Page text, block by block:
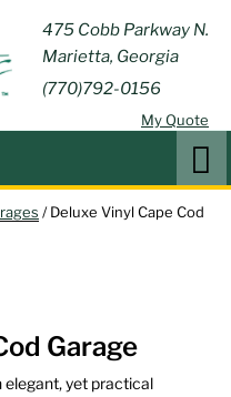
475 Cobb Parkway N.
Marietta, Georgia
(770)792-0156
My Quote
GREEN
ACRES
OUTDOOR
LIVING
Outdoor Furniture and
Patio Accessories
/ Deluxe Vinyl Cape Cod
Garage
elegant, yet practical